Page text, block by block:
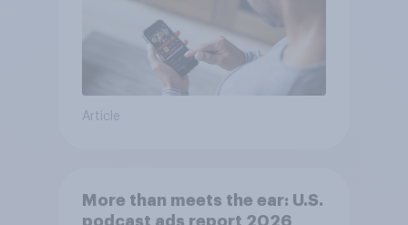
Article
More than meets the ear: U.S.
podcast ads report 2026